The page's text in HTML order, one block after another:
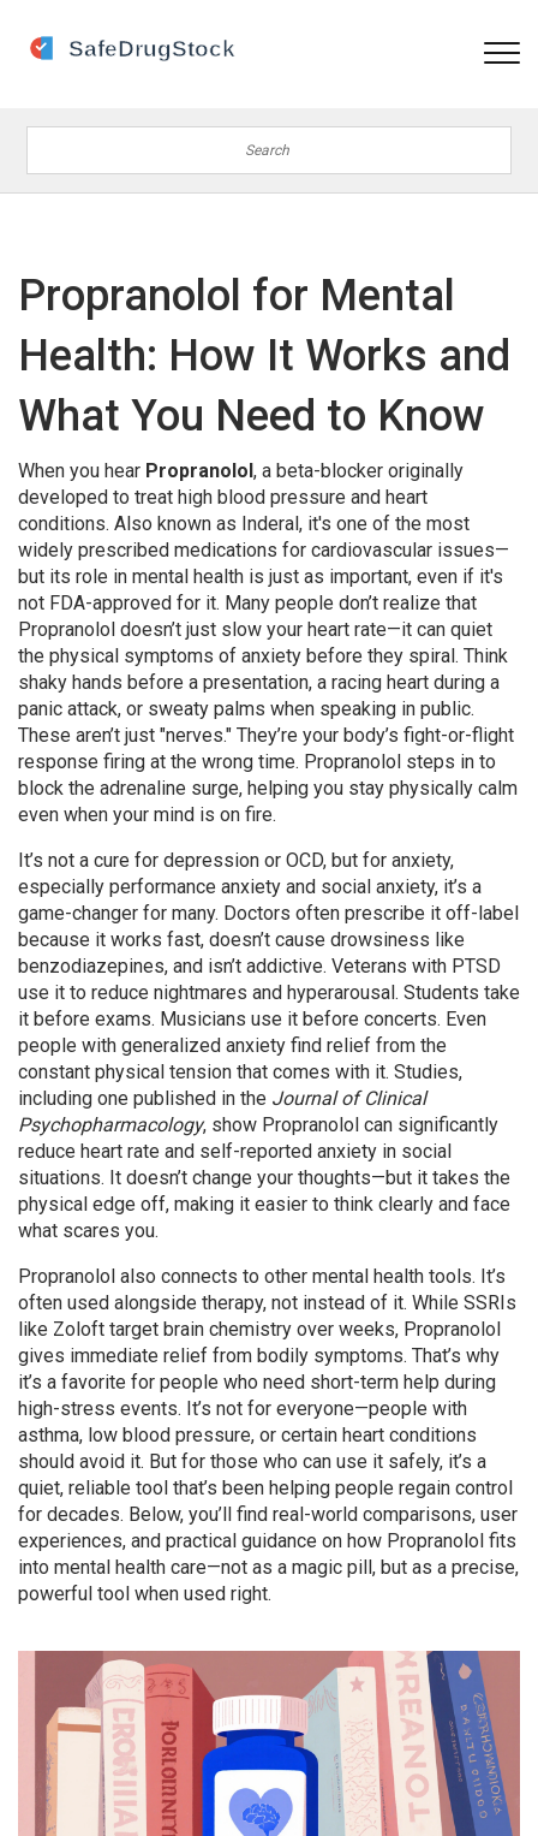
Propranolol for Mental
Health: How It Works and
What You Need to Know
When you hear Propranolol, a beta-blocker originally
developed to treat high blood pressure and heart
conditions. Also known as Inderal, it's one of the most
widely prescribed medications for cardiovascular issues—
but its role in mental health is just as important, even if it's
not FDA-approved for it. Many people don’t realize that
Propranolol doesn’t just slow your heart rate—it can quiet
the physical symptoms of anxiety before they spiral. Think
shaky hands before a presentation, a racing heart during a
panic attack, or sweaty palms when speaking in public.
These aren’t just "nerves." They’re your body’s fight-or-flight
response firing at the wrong time. Propranolol steps in to
block the adrenaline surge, helping you stay physically calm
even when your mind is on fire.
It’s not a cure for depression or OCD, but for anxiety,
especially performance anxiety and social anxiety, it’s a
game-changer for many. Doctors often prescribe it off-label
because it works fast, doesn’t cause drowsiness like
benzodiazepines, and isn’t addictive. Veterans with PTSD
use it to reduce nightmares and hyperarousal. Students take
it before exams. Musicians use it before concerts. Even
people with generalized anxiety find relief from the
constant physical tension that comes with it. Studies,
including one published in the Journal of Clinical
Psychopharmacology, show Propranolol can significantly
reduce heart rate and self-reported anxiety in social
situations. It doesn’t change your thoughts—but it takes the
physical edge off, making it easier to think clearly and face
what scares you.
Propranolol also connects to other mental health tools. It’s
often used alongside therapy, not instead of it. While SSRIs
like Zoloft target brain chemistry over weeks, Propranolol
gives immediate relief from bodily symptoms. That’s why
it’s a favorite for people who need short-term help during
high-stress events. It’s not for everyone—people with
asthma, low blood pressure, or certain heart conditions
should avoid it. But for those who can use it safely, it’s a
quiet, reliable tool that’s been helping people regain control
for decades. Below, you’ll find real-world comparisons, user
experiences, and practical guidance on how Propranolol fits
into mental health care—not as a magic pill, but as a precise,
powerful tool when used right.